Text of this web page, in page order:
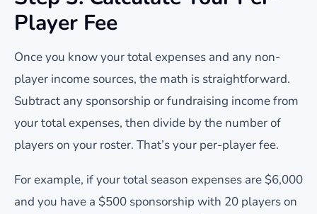
Player Fee
Once you know your total expenses and any non-
player income sources, the math is straightforward.
Subtract any sponsorship or fundraising income from
your total expenses, then divide by the number of
players on your roster. That’s your per-player fee.
For example, if your total season expenses are $6,000
and you have a $500 sponsorship with 20 players on